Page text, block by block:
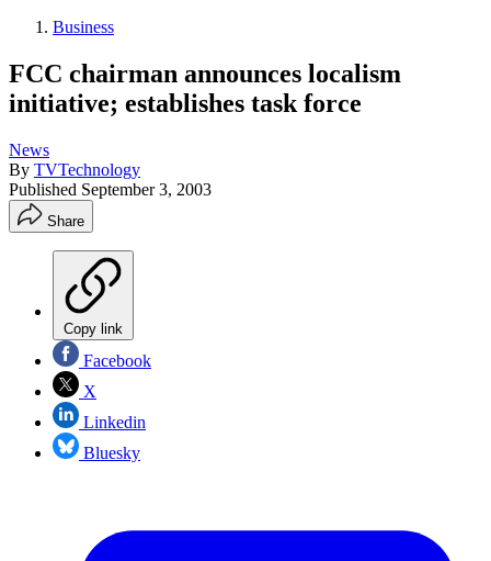
Business
FCC chairman announces localism
initiative; establishes task force
News
By TVTechnology
Published September 3, 2003
Share
Copy link
Facebook
X
Linkedin
Bluesky